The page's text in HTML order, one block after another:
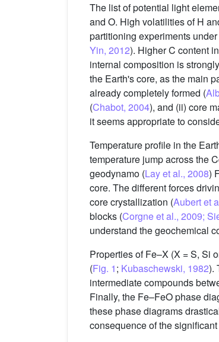
The list of potential light
and O. High volatilities of H
partitioning experiments
Yin, 2012). Higher C content
internal composition is
the Earth's core, as the main
already completely formed (
(Chabot, 2004), and (ii) core
it seems appropriate to
Temperature profile in the
temperature jump across the
geodynamo (Lay et al., 2008)
core. The different forces
core crystallization (Aubert et
blocks (Corgne et al., 2009;
understand the geochemical
Properties of Fe–X (X = S, Si
(Fig. 1; Kubaschewski, 1982).
intermediate compounds
Finally, the Fe–FeO phase
these phase diagrams
consequence of the